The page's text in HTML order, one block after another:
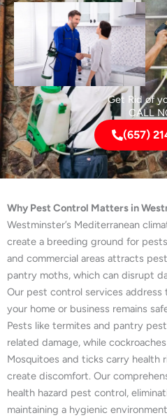
Get Rid of
CALL
(657)
Why Pest Control Matters in
Westminster’s Mediterranean
create a breeding ground for
and commercial areas attracts
pantry moths, which can disrupt
Our pest control services address
your home or business remains
Pests like termites and pantry
related damage, while
Mosquitoes and ticks carry health
create discomfort. Our
health hazard pest control,
maintaining a hygienic